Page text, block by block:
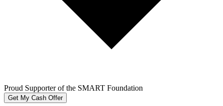
Proud Supporter of the SMART Foundation
Get My Cash Offer